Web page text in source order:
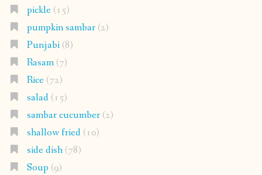
pickle(15)
pumpkin sambar(2)
Punjabi(8)
Rasam(7)
Rice(72)
salad(15)
sambar cucumber(2)
shallow fried(10)
side dish(78)
Soup (9)